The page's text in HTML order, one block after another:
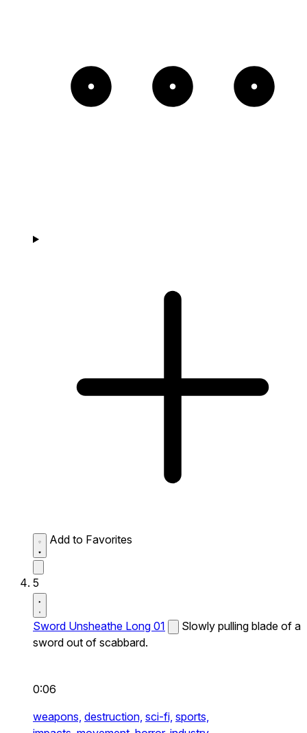
Add to Favorites
5
Sword Unsheathe Long 01
Slowly pulling blade of a
sword out of scabbard.
0:06
weapons, destruction, sci-fi, sports,